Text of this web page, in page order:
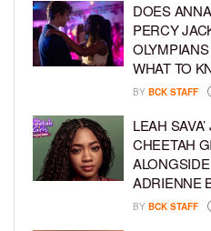
DOES
PERCY
WHAT TO
BY BCK STAFF
LEAH
CHEETAH
ADRIENNE
BY BCK STAFF